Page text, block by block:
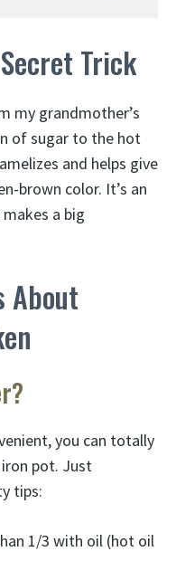
Trick
my grandmother’s
of sugar to the hot
and helps give
brown color. It’s an
a big
About
you can totally
pot. Just
tips:
1/3 with oil (hot oil